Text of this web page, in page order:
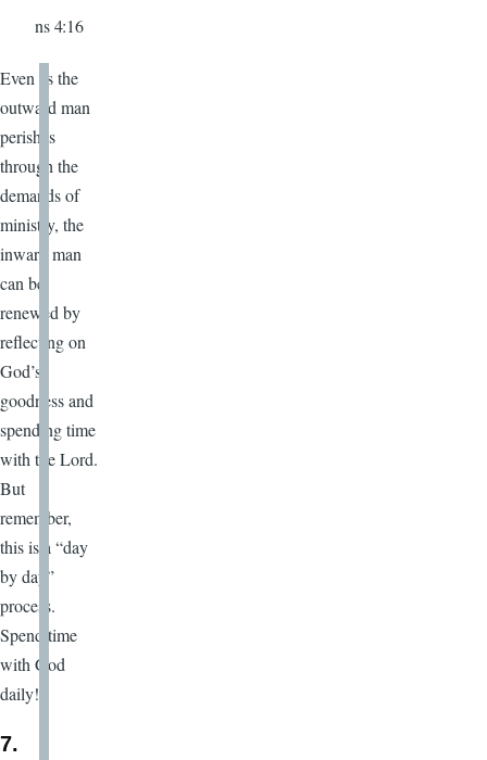
ns 4:16
Even as the
outward man
perishes
through the
demands of
ministry, the
inward man
can be
renewed by
reflecting on
God’s
goodness and
spending time
with the Lord.
But
remember,
this is a “day
by day”
process.
Spend time
with God
daily!
7.